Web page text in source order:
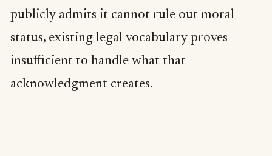
publicly admits it cannot rule out moral
status, existing legal vocabulary proves
insufficient to handle what that
acknowledgment creates.